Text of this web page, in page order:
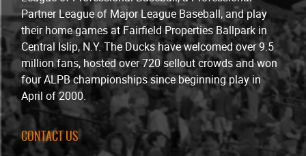
Partner League of Major League Baseball, and play
their home games at Fairfield Properties Ballpark in
Central Islip, N.Y. The Ducks have welcomed over 9.5
million fans, hosted over 720 sellout crowds and won
four ALPB championships since beginning play in
April of 2000.
CONTACT US